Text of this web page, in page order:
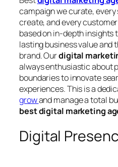
campaign we curate,
create, and every
based on in-depth insights
lasting business value and
brand. Ourdigital
always enthusiastic about
boundaries to innovate
experiences. This is a
growand manage a total
best digital marketing
Digital